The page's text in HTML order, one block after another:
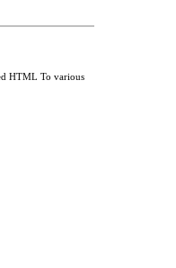
HTML To various